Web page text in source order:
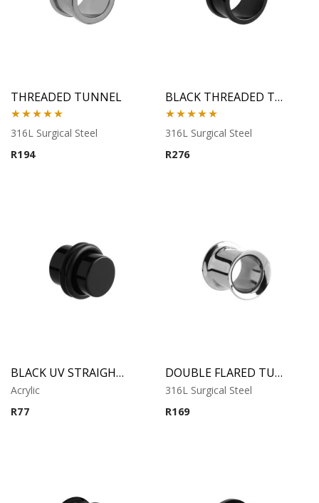
THREADED TUNNEL
Rated 5.00
out of 5
316L Surgical Steel
R194
BLACK THREADED TUNNEL
Rated 5.00
out of 5
316L Surgical Steel
R276
BLACK UV STRAIGHT PLUG
Acrylic
R77
DOUBLE FLARED TUBE
316L Surgical Steel
R169